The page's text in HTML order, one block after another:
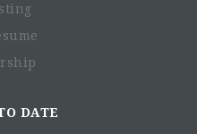
DATE